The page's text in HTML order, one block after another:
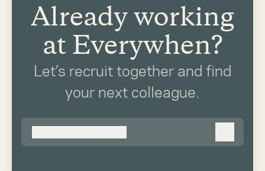
Already working
at Everywhen?
Let’s recruit together and find
your next colleague.
everywhen.co.uk